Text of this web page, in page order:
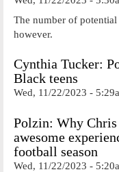
The number of
however.
Cynthia Tucker:
Black teens
Wed, 11/22/2023 -
Polzin: Why
awesome
football season
Wed, 11/22/2023 -